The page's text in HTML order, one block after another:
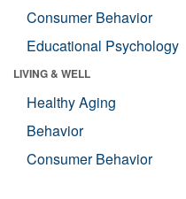
Consumer Behavior
Educational Psychology
LIVING & WELL
Healthy Aging
Behavior
Consumer Behavior